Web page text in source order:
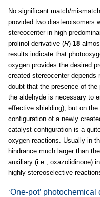
No significant match/
provided two diasteroisomers
stereocenter in high
prolinol derivative (R)-18
results indicate that
oxygen provides the desired
created stereocenter
doubt that the presence of
the aldehyde is necessary to
effective shielding), but on
configuration of a newly
catalyst configuration is a
oxygen reactions. Usually in
hindrance much larger than
auxiliary (i.e., oxazolidinone)
highly stereoselective
‘One-pot’